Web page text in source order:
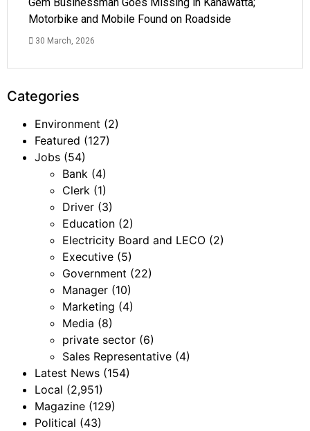
Gem Businessman Goes Missing in Kahawatta;
Motorbike and Mobile Found on Roadside
30 March, 2026
Categories
Environment (2)
Featured (127)
Jobs (54)
Bank (4)
Clerk (1)
Driver (3)
Education (2)
Electricity Board and LECO (2)
Executive (5)
Government (22)
Manager (10)
Marketing (4)
Media (8)
private sector (6)
Sales Representative (4)
Latest News (154)
Local (2,951)
Magazine (129)
Political (43)